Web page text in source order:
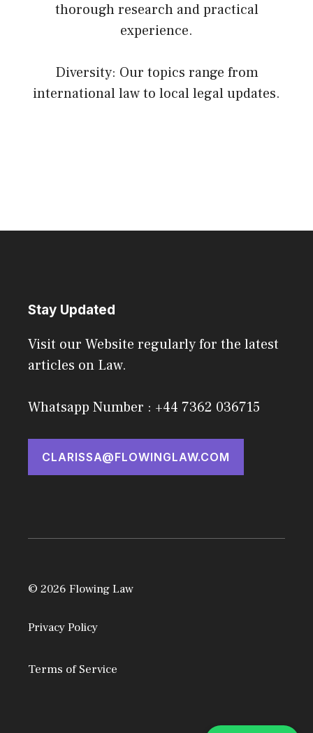
thorough research and practical
experience.
Diversity: Our topics range from
international law to local legal updates.
Stay Updated
Visit our Website regularly for the latest
articles on Law.
Whatsapp Number : +44 7362 036715
CLARISSA@FLOWINGLAW.COM
© 2026 Flowing Law
Privacy Policy
Terms of Service